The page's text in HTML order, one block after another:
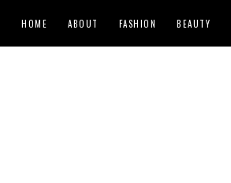
HOME ABOUT FASHION BEAUTY